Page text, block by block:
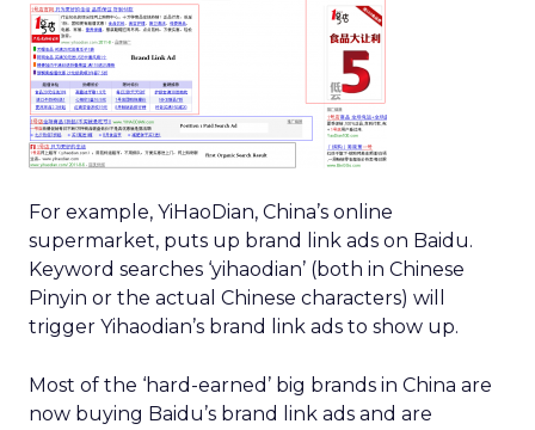
For example, YiHaoDian, China’s online
supermarket, puts up brand link ads on Baidu.
Keyword searches ‘yihaodian’ (both in Chinese
Pinyin or the actual Chinese characters) will
trigger Yihaodian’s brand link ads to show up.
Most of the ‘hard-earned’ big brands in China are
now buying Baidu’s brand link ads and are